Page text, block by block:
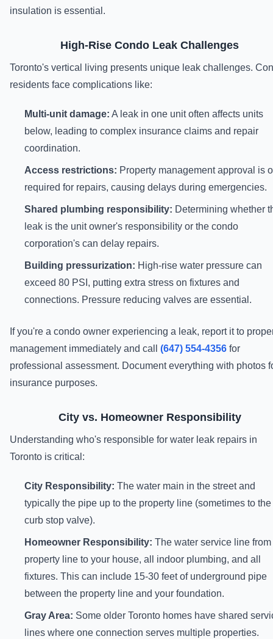
insulation is essential.
High-Rise Condo Leak Challenges
Toronto's vertical living presents unique leak challenges.
residents face complications like:
Multi-unit damage: A leak in one unit often affects units
below, leading to complex insurance claims and repair
coordination.
Access restrictions: Property management approval is
required for repairs, causing delays during emergencies.
Shared plumbing responsibility: Determining whether
leak is the unit owner's responsibility or the condo
corporation's can delay repairs.
Building pressurization: High-rise water pressure can
exceed 80 PSI, putting extra stress on fixtures and
connections. Pressure reducing valves are essential.
If you're a condo owner experiencing a leak, report it to
management immediately and call (647) 554-4356 for
professional assessment. Document everything with photos
insurance purposes.
City vs. Homeowner Responsibility
Understanding who's responsible for water leak repairs in
Toronto is critical:
City Responsibility: The water main in the street and
typically the pipe up to the property line (sometimes to the
curb stop valve).
Homeowner Responsibility: The water service line from
property line to your house, all indoor plumbing, and all
fixtures. This can include 15-30 feet of underground pipe
between the property line and your foundation.
Gray Area: Some older Toronto homes have shared
lines where one connection serves multiple properties.